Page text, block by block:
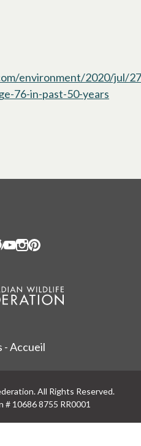
environment/2020/jul/
76-in-past-50-years
- Accueil
All Rights Reserved.
10686 8755 RR0001